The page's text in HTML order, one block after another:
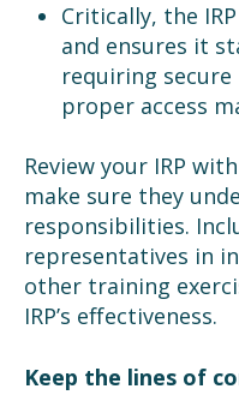
Critically, the
and ensures it
requiring
proper access
Review your IRP
make sure they
responsibilities.
representatives in
other training
IRP’s effectiveness.
Keep the lines of